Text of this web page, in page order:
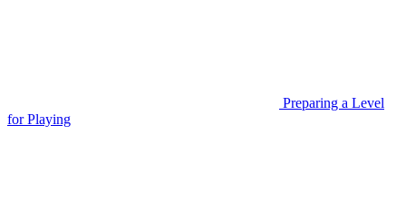
Preparing a Level
for Playing